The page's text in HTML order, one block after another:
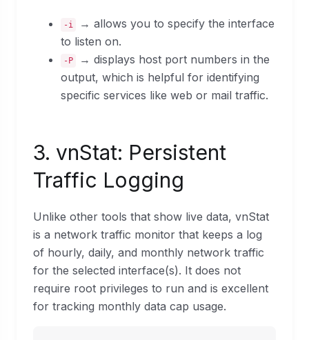
-i
→ allows you to specify the interface
to listen on.
-P
→ displays host port numbers in the
output, which is helpful for identifying
specific services like web or mail traffic.
3. vnStat: Persistent
Traffic Logging
Unlike other tools that show live data, vnStat
is a network traffic monitor that keeps a log
of hourly, daily, and monthly network traffic
for the selected interface(s). It does not
require root privileges to run and is excellent
for tracking monthly data cap usage.